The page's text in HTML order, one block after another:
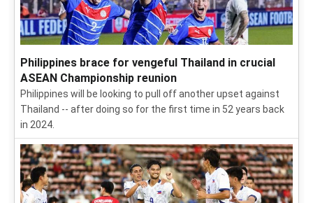
Philippines brace for vengeful Thailand in crucial
ASEAN Championship reunion
Philippines will be looking to pull off another upset against
Thailand -- after doing so for the first time in 52 years back
in 2024.